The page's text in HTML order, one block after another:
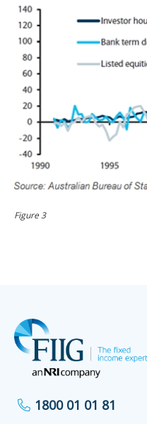
Figure 3
1800 01 01 81